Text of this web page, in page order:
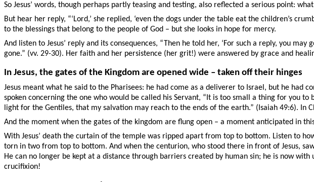
So Jesus’ words, though perhaps partly teasing and testing, also reflected a serious point:
But hear her reply, “‘Lord,’ she replied, ‘even the dogs under the table eat the children’s
to the blessings that belong to the people of God – but she looks in hope for mercy.
And listen to Jesus’ reply and its consequences, “Then he told her, ‘For such a reply, you
gone.” (vv. 29-30). Her faith and her persistence (her grit!) were answered by grace and
In Jesus, the gates of the Kingdom are opened wide – taken off their hinges
Jesus meant what he said to the Pharisees: he had come as a deliverer to Israel, but he had
spoken concerning the one who would be called his Servant, “It is too small a thing for you
light for the Gentiles, that my salvation may reach to the ends of the earth.” (Isaiah 49:6).
And the moment when the gates of the kingdom are flung open – a moment anticipated in
With Jesus’ death the curtain of the temple was ripped apart from top to bottom. Listen to
torn in two from top to bottom. And when the centurion, who stood there in front of Jesus,
He can no longer be kept at a distance through barriers created by human sin; he is now
crucifixion!